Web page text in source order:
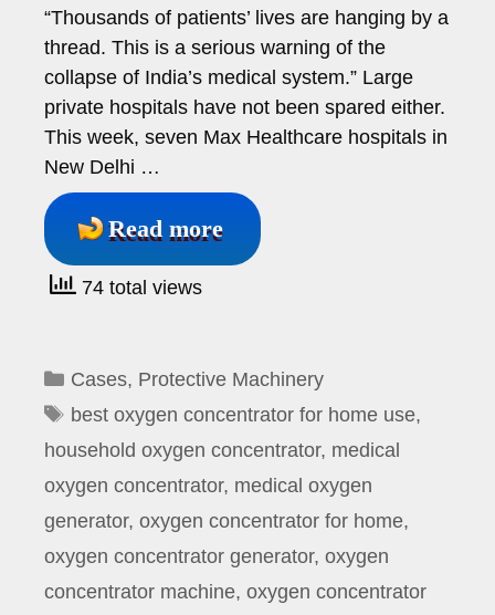
“Thousands of patients’ lives are hanging by a
thread. This is a serious warning of the
collapse of India’s medical system.” Large
private hospitals have not been spared either.
This week, seven Max Healthcare hospitals in
New Delhi …
Read more
74 total views
Categories
Cases, Protective Machinery
Tags
best oxygen concentrator for home use,
household oxygen concentrator, medical
oxygen concentrator, medical oxygen
generator, oxygen concentrator for home,
oxygen concentrator generator, oxygen
concentrator machine, oxygen concentrator